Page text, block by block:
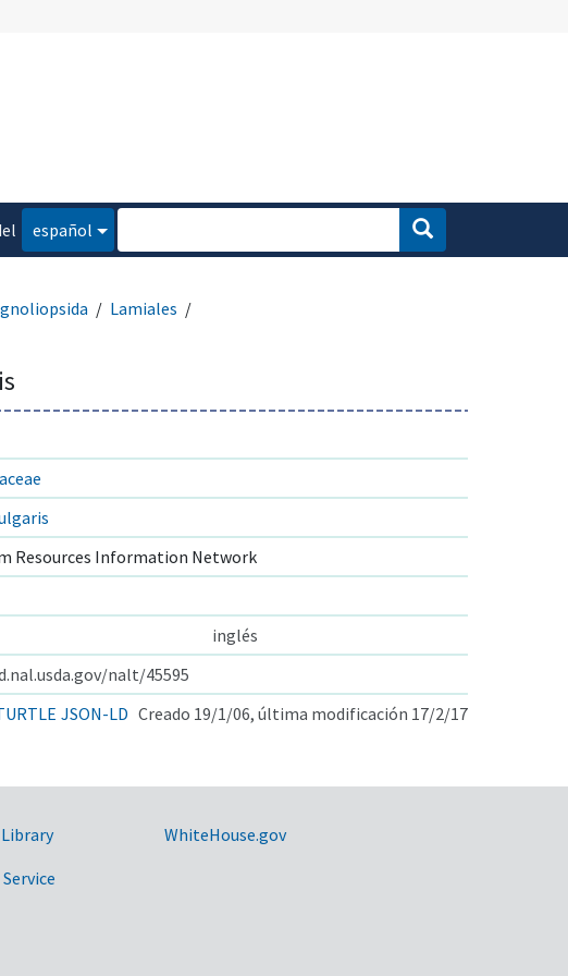
español
Lamiales
Resources Information Network
inglés
nalt/45595
JSON-LD Creado 19/1/06, última modificación 17/2/17
WhiteHouse.gov